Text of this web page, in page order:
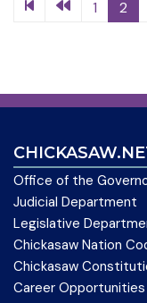
1 2
Office of the
Judicial Department
Legislative
Chickasaw Nation
Chickasaw
Career Opportunities